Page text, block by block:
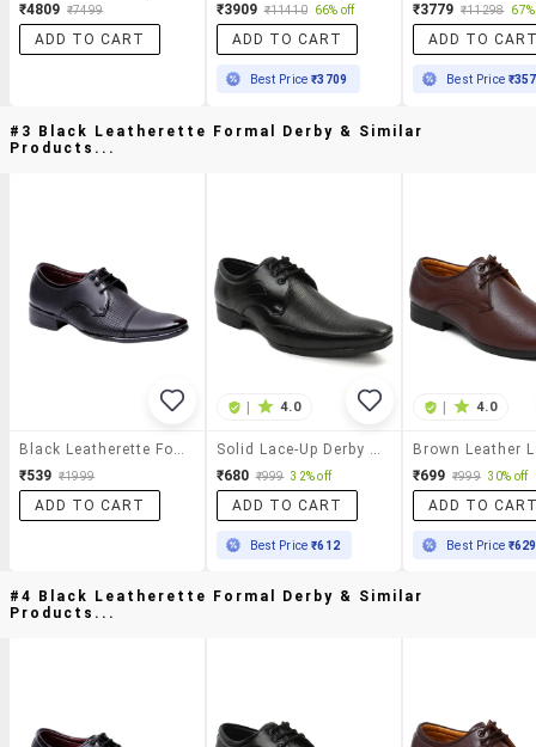
₹4809 ₹7499
ADD TO CART
₹3909 ₹11410 66% off
ADD TO CART
Best Price₹3709
₹3779 ₹11298
ADD TO
Best Price
#3 Black Leatherette Formal Derby & Similar
Products...
Black Leatherette Formal Derby
₹539 ₹1999
ADD TO CART
| 4.0
Solid Lace-Up Derby Shoes
₹680 ₹999 32% off
ADD TO CART
Best Price₹612
| 4.0
₹699 ₹999 30% off
ADD TO
Best Price ₹629
#4 Black Leatherette Formal Derby & Similar
Products...